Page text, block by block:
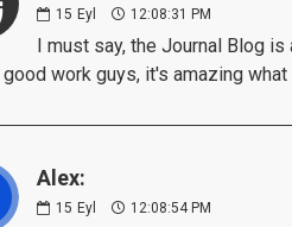
15 Eyl 12:08:31 PM
I must say, the Journal Blog
work guys, it's amazing
Alex:
15 Eyl 12:08:54 PM